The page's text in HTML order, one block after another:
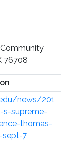
76708
news/201
s-supreme-
thomas-
sept-7